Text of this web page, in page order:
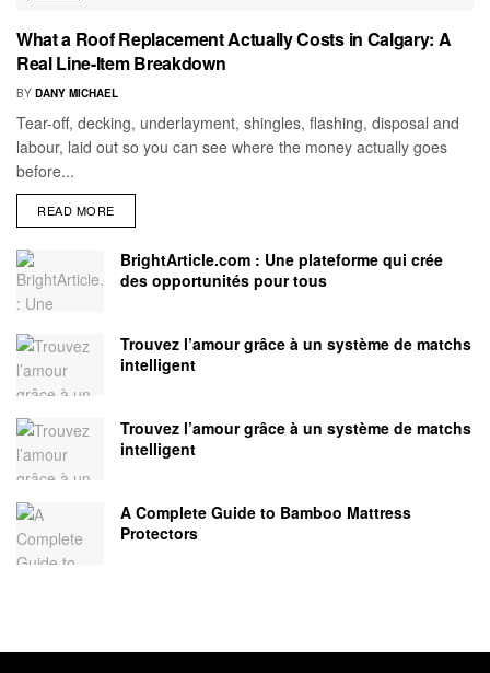
What a Roof Replacement Actually Costs in Calgary: A
Real Line-Item Breakdown
BY DANY MICHAEL
Tear-off, decking, underlayment, shingles, flashing, disposal and
labour, laid out so you can see where the money actually goes
before...
READ MORE
BrightArticle.com : Une plateforme qui crée
des opportunités pour tous
Trouvez l’amour grâce à un système de matchs
intelligent
Trouvez l’amour grâce à un système de matchs
intelligent
A Complete Guide to Bamboo Mattress
Protectors